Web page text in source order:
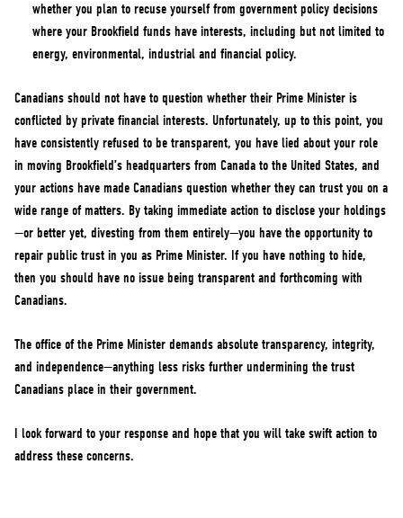
whether you plan to recuse yourself from government policy decisions
where your Brookfield funds have interests, including but not limited to
energy, environmental, industrial and financial policy.
Canadians should not have to question whether their Prime Minister is
conflicted by private financial interests. Unfortunately, up to this point, you
have consistently refused to be transparent, you have lied about your role
in moving Brookfield’s headquarters from Canada to the United States, and
your actions have made Canadians question whether they can trust you on a
wide range of matters. By taking immediate action to disclose your holdings
—or better yet, divesting from them entirely—you have the opportunity to
repair public trust in you as Prime Minister. If you have nothing to hide,
then you should have no issue being transparent and forthcoming with
Canadians.
The office of the Prime Minister demands absolute transparency, integrity,
and independence—anything less risks further undermining the trust
Canadians place in their government.
I look forward to your response and hope that you will take swift action to
address these concerns.